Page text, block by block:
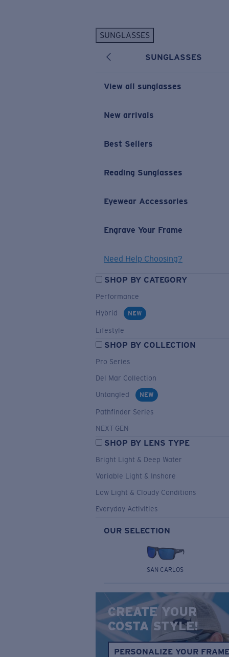
SUNGLASSES
SUNGLASSES
View all sunglasses
New arrivals
Best Sellers
Reading Sunglasses
Eyewear Accessories
Engrave Your Frame
Need Help Choosing?
SHOP BY CATEGORY
Performance
Hybrid
NEW
Lifestyle
SHOP BY COLLECTION
Pro Series
Del Mar Collection
Untangled
NEW
Pathfinder Series
NEXT-GEN
SHOP BY LENS TYPE
Bright Light & Deep Water
Variable Light & Inshore
Low Light & Cloudy Conditions
Everyday Activities
OUR SELECTION
SAN CARLOS
CREATE YOUR
COSTA STYLE!
PERSONALIZE YOUR
New